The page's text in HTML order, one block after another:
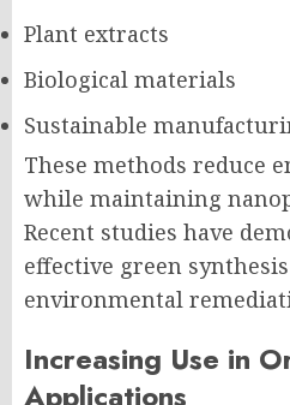
Plant extracts
Biological materials
Sustainable
These methods reduce
while maintaining
Recent studies have
effective green
environmental
Increasing Use in
Applications